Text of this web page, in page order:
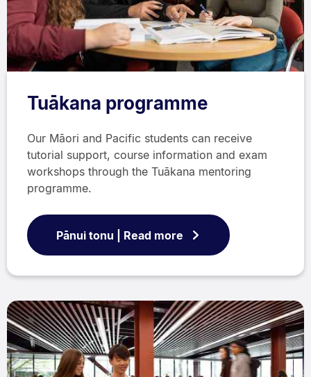
Tuākana programme
Our Māori and Pacific students can receive
tutorial support, course information and exam
workshops through the Tuākana mentoring
programme.
Pānui tonu | Read more